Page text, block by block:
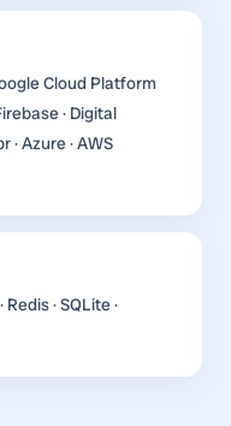
Cloud Platform
· Digital
· Azure · AWS
· SQLite ·